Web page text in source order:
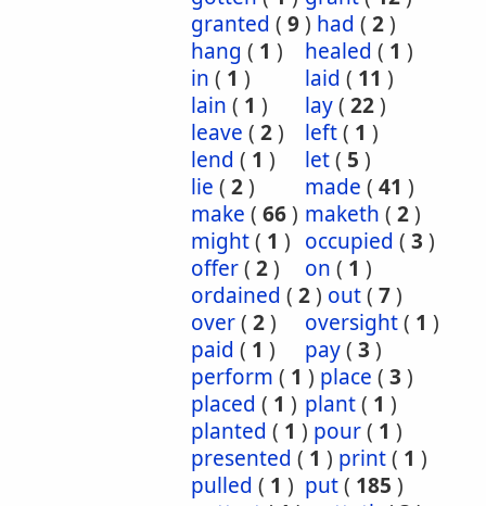
granted ( 9) had ( 2)
hang ( 1 ) healed ( 1 )
in ( 1 ) laid ( 11 )
lain ( 1 ) lay( 22)
leave ( 2) left( 1 )
lend ( 1 ) let( 5 )
lie ( 2) made ( 41 )
make ( 66) maketh ( 2)
might( 1 ) occupied ( 3 )
offer( 2) on ( 1 )
ordained ( 2) out( 7)
over( 2) oversight( 1 )
paid ( 1 ) pay( 3 )
perform ( 1 ) place ( 3 )
placed ( 1 ) plant( 1 )
planted ( 1 ) pour( 1 )
presented ( 1 ) print( 1 )
pulled ( 1 ) put( 185 )